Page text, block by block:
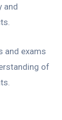
and
and exams
of